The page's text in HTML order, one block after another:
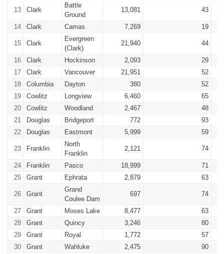
13 Clark
Battle
Ground
13,081 43
14 Clark Camas 7,269 19
15 Clark
Evergreen
(Clark)
21,940 44
16 Clark Hockinson 2,093
29
17
Clark Vancouver 21,951
52
18
Columbia Dayton 380
52
19
Cowlitz Longview 6,460
65
20
Cowlitz Woodland 2,467
48
21
Douglas Bridgeport 772
93
22
Douglas Eastmont 5,999 59
23 Franklin
North
Franklin
2,121 74
24 Franklin Pasco 18,999
71
25
Grant Ephrata 2,879 63
26 Grant
Grand
Coulee Dam
697 74
27 Grant Moses Lake 8,477
63
28
Grant Quincy 3,246
80
29
Grant Royal 1,772
57
30
Grant Wahluke 2,475 90